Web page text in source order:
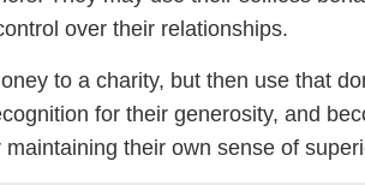
over their relationships.
to a charity, but then use that
for their generosity, and
their own sense of